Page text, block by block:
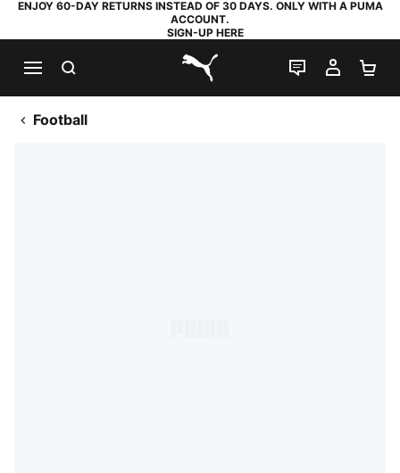
ENJOY 60-DAY RETURNS INSTEAD OF 30 DAYS. ONLY WITH A PUMA
ACCOUNT.
SIGN-UP HERE
PUMA.com
LIVE CHAT
MY
Football